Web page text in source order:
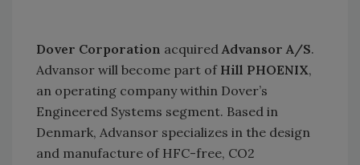
Dover Corporation acquiredAdvansor A/S.
Advansor will become part of Hill PHOENIX,
an operating company within Dover’s
Engineered Systems segment. Based in
Denmark, Advansor specializes in the design
and manufacture of HFC-free, CO2